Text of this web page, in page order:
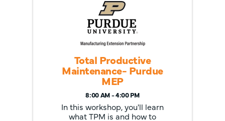
Total Productive
Maintenance- Purdue
MEP
8:00 AM - 4:00 PM
In this workshop, you'll learn
what TPM is and how to